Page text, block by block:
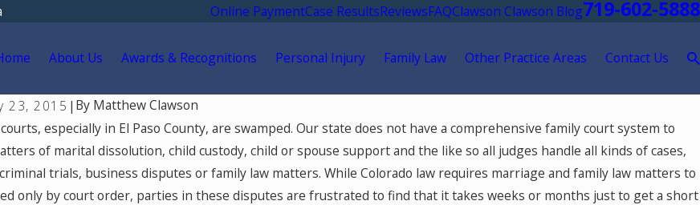
Online PaymentCase ResultsReviewsFAQClawson Clawson Blog719-602-5888
About Us Awards & Recognitions Personal Injury Family Law Other Practice Areas Contact Us
23, 2015 | By Matthew Clawson
especially in El Paso County, are swamped. Our state does not have a comprehensive family court system to
of marital dissolution, child custody, child or spouse support and the like so all judges handle all kinds of cases,
trials, business disputes or family law matters. While Colorado law requires marriage and family law matters to
only by court order, parties in these disputes are frustrated to find that it takes weeks or months just to get a short
Therapy in Colorado
May 5, 2026
Colorado Springs Mediation Lawyer:
Using One Mediator to Resolve Divorce
and Family Law Cases in Colorado